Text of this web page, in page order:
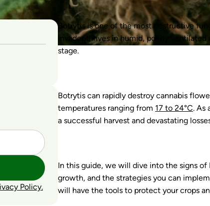
Policy.
Botrytis is one of the most destructive
invader thrives in humid, poorly
stage.
Botrytis can rapidly destroy cannabis
temperatures ranging from 17 to 24°C. As
a successful harvest and devastating
In this guide, we will dive into the signs
growth, and the strategies you can
will have the tools to protect your crops